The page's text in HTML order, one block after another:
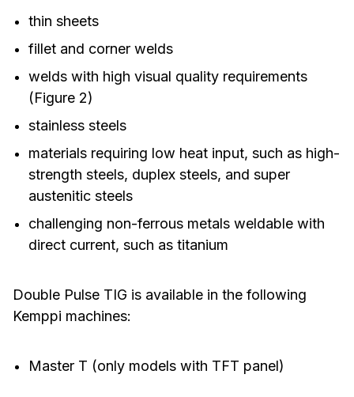
thin sheets
fillet and corner welds
welds with high visual quality requirements
(Figure 2)
stainless steels
materials requiring low heat input, such as high-
strength steels, duplex steels, and super
austenitic steels
challenging non-ferrous metals weldable with
direct current, such as titanium
Double Pulse TIG is available in the following
Kemppi machines:
Master T (only models with TFT panel)